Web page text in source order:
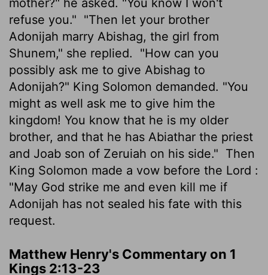
refuse you." "Then let your brother
Adonijah marry Abishag, the girl from
Shunem," she replied.
"How can you
possibly ask me to give Abishag to
Adonijah?" King Solomon demanded. "You
might as well ask me to give him the
kingdom! You know that he is my older
brother, and that he has Abiathar the priest
and Joab son of Zeruiah on his side." Then
King Solomon made a vow before the Lord :
"May God strike me and even kill me if
Adonijah has not sealed his fate with this
request.
Matthew Henry's Commentary on 1
Kings 2:13-23